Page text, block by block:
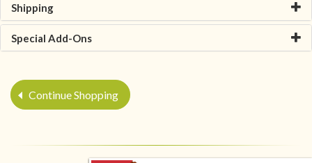
Shipping
Special Add-Ons
Continue Shopping